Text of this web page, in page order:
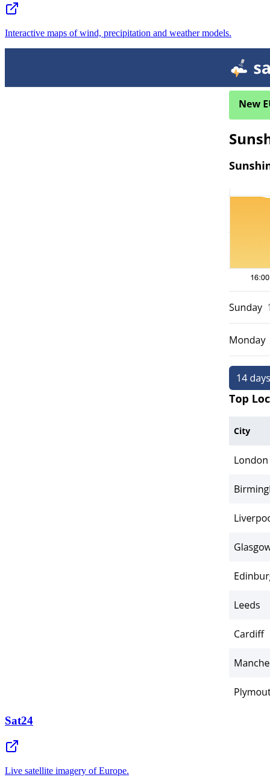
Interactive maps of wind, precipitation and weather models.
Sat24
Live satellite imagery of Europe.